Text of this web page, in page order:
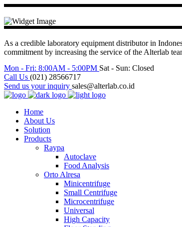
As a credible laboratory equipment distributor in
commitment by increasing the service of the Alterlab
Mon - Fri: 8:00AM - 5:00PM Sat - Sun: Closed
Call Us (021) 28566717
Send us your inquiry sales@alterlab.co.id
Home
About Us
Solution
Products
Raypa
Autoclave
Food Analysis
Orto Alresa
Minicentrifuge
Small Centrifuge
Microcentrifuge
Universal
High Capacity